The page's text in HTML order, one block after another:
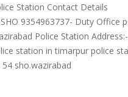
Station Contact Details
9354963737- Duty Office
Police Station Address:-
station in timarpur police
sho.wazirabad